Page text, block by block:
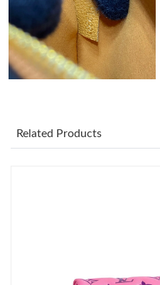
Just Sold: Peter from Detroit
Just Sold: Lily from Sydney on
Just Sold: Xander from
Related Products